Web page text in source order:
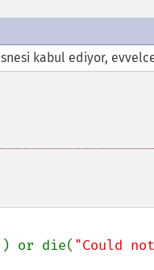
kabul ediyor,
) or die( "Could